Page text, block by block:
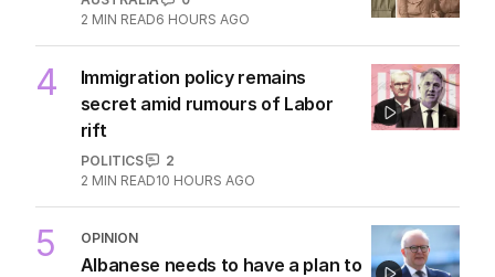
2 MIN READ6 HOURS AGO
4
Immigration policy remains
secret amid rumours of Labor
rift
POLITICS
2
2 MIN READ10 HOURS AGO
5 OPINION
Albanese needs to have a plan to